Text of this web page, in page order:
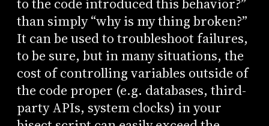
to the code introduced this behavior?”
than simply “why is my thing broken?”
It can be used to troubleshoot failures,
to be sure, but in many situations, the
cost of controlling variables outside of
the code proper (e.g. databases, third-
party APIs, system clocks) in your